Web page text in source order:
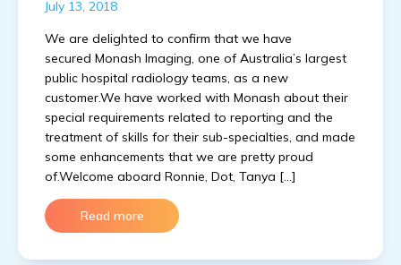
July 13, 2018
We are delighted to confirm that we have
secured Monash Imaging, one of Australia’s largest
public hospital radiology teams, as a new
customer.We have worked with Monash about their
special requirements related to reporting and the
treatment of skills for their sub-specialties, and made
some enhancements that we are pretty proud
of.Welcome aboard Ronnie, Dot, Tanya […]
Read more